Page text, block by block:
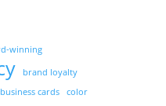
winning
brand loyalty
business cards
color